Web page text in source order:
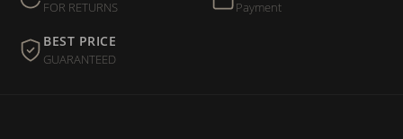
FOR RETURNS Payment
BEST PRICE
GUARANTEED